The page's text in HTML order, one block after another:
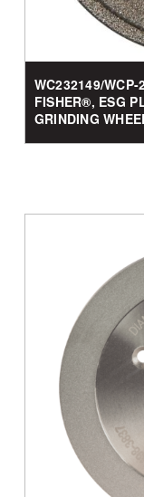
WC232149/
FISHER®, ESG
GRINDING